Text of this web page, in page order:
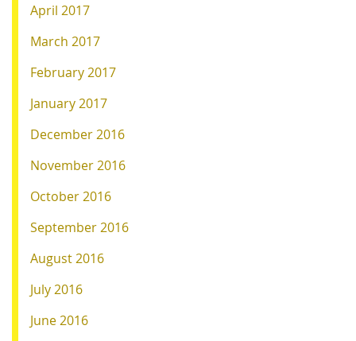
April 2017
March 2017
February 2017
January 2017
December 2016
November 2016
October 2016
September 2016
August 2016
July 2016
June 2016